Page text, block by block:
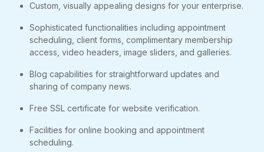
Custom, visually appealing designs for your enterprise.
Sophisticated functionalities including appointment
scheduling, client forms, complimentary membership
access, video headers, image sliders, and galleries.
Blog capabilities for straightforward updates and
sharing of company news.
Free SSL certificate for website verification.
Facilities for online booking and appointment
scheduling.